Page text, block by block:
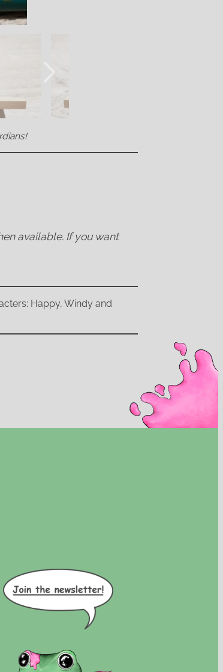
available. If you want
Happy, Windy and